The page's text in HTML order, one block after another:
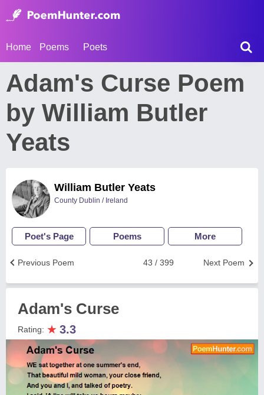
Home Poems Poets
Adam's Curse Poem
by William Butler
Yeats
William Butler Yeats
County Dublin / Ireland
Poet's Page Poems More
Next Poem
43 / 399
Previous Poem
Adam's Curse
Rating: ★ 3.3